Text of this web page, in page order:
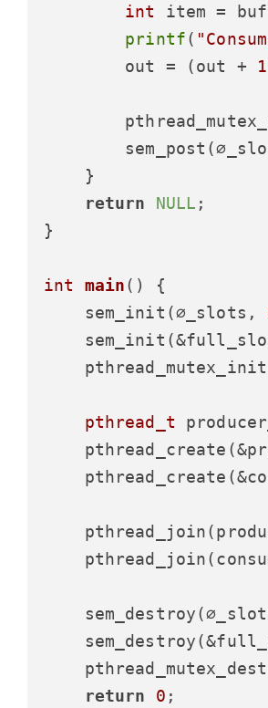
int item =
printf(
        out = (out +
1
    }
return
NULL ;
}
int main()
{
    sem_init(∅_slots,
pthread_t
return
0 ;